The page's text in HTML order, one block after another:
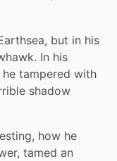
but in his
In his
tampered with
shadow
how he
tamed an